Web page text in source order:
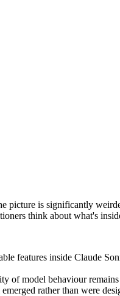
picture is significantly
think about what's
features inside Claude
of model behaviour
rather than were